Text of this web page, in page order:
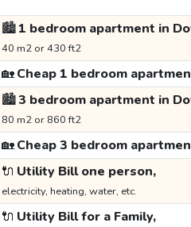
🏙️1 bedroom apartment in
40 m2 or 430 ft2
🏡Cheap 1 bedroom
🏙️3 bedroom apartment in
80 m2 or 860 ft2
🏡Cheap 3 bedroom
🔌 Utility Bill one person,
electricity, heating, water, etc.
🔌 Utility Bill for a Family,